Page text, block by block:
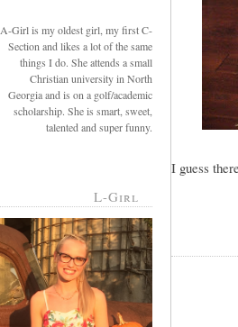
A-Girl is my oldest girl, my first C-
Section and likes a lot of the same
things I do. She attends a small
Christian university in North
Georgia and is on a golf/academic
scholarship. She is smart, sweet,
talented and super funny.
L-Girl
I guess